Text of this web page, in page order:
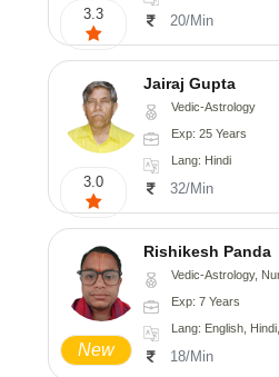
3.3 20/Min
3.0
Jairaj Gupta
Vedic-Astrology
Exp: 25 Years
Lang: Hindi
32/Min
New
Rishikesh Panda
Vedic-Astrology,
Exp: 7 Years
Lang: English, Hindi,
18/Min